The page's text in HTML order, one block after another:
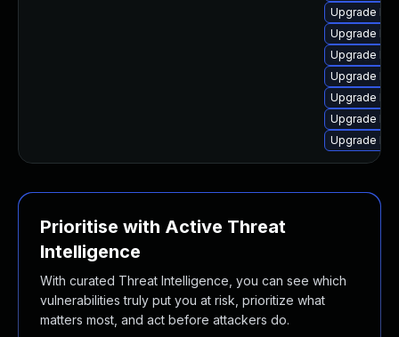
Upgrade
Upgrade
Upgrade
Upgrade
Upgrade
Upgrade
Upgrade
Prioritise with Active Threat
Intelligence
With curated Threat Intelligence, you can see which
vulnerabilities truly put you at risk, prioritize what
matters most, and act before attackers do.